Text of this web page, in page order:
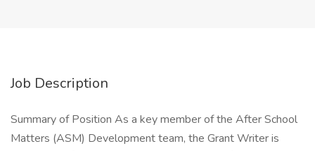
Job Description
Summary of Position As a key member of the After School
Matters (ASM) Development team, the Grant Writer is